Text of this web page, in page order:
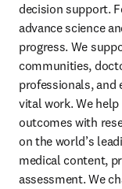
decision support.
advance science
progress. We
communities,
professionals, and
vital work. We
outcomes with
on the world’s
medical content,
assessment. We